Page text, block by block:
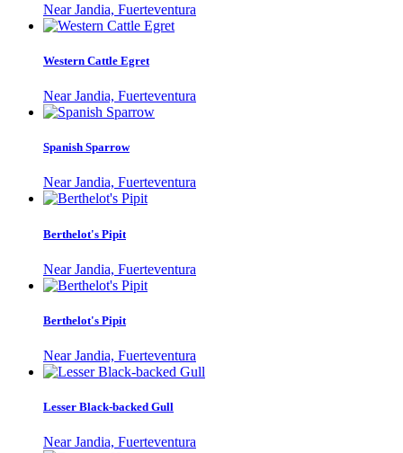
Near Jandia, Fuerteventura
Western Cattle Egret
Near Jandia, Fuerteventura
Spanish Sparrow
Near Jandia, Fuerteventura
Berthelot's Pipit
Near Jandia, Fuerteventura
Berthelot's Pipit
Near Jandia, Fuerteventura
Lesser Black-backed Gull
Near Jandia, Fuerteventura